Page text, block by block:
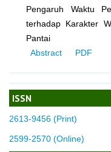
ISSN
2613-9456 (Print)
2599-2570 (Online)
Pengaruh Waktu
terhadap Karakter
Pantai
Abstract
PDF